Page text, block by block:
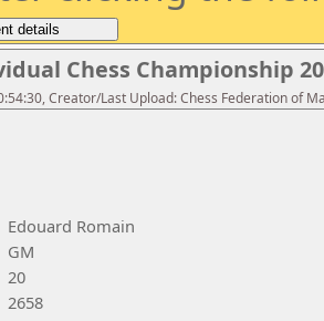
Chess Championship
Creator/Last Upload: Chess Federation of
Edouard Romain
GM
20
2658